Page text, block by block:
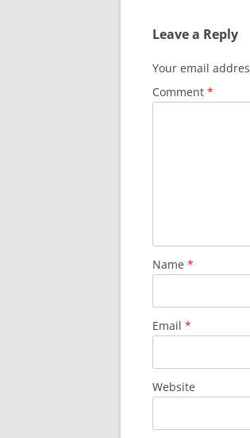
Leave a Reply
Your email
Comment *
Name *
Email *
Website